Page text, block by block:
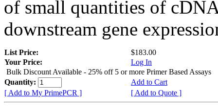
of small quantities of
downstream gene
List Price:
$183.00
Your Price:
Log In
Bulk Discount Available - 25% off 5 or more Primer Based Assays
Quantity:
Add to Cart
[ Add to My PrimePCR ]
[ Add to Quote ]